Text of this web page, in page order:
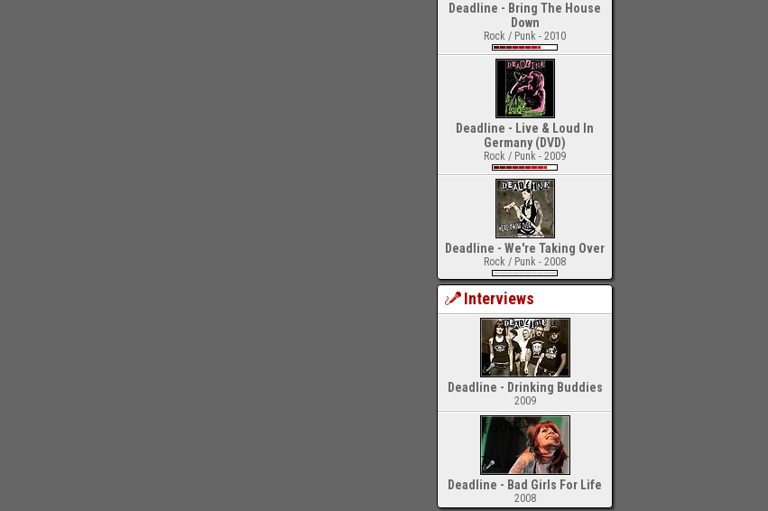
Deadline - Bring The House
Down
Rock / Punk - 2010
Deadline - Live & Loud In
Germany (DVD)
Rock / Punk - 2009
Deadline - We're Taking Over
Rock / Punk - 2008
Interviews
Deadline - Drinking Buddies
2009
Deadline - Bad Girls For Life
2008